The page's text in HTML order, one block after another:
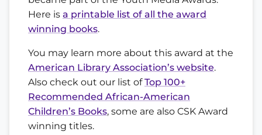
Here is a printable list of all the award
winning books.
You may learn more about this award at the
American Library Association’s website.
Also check out our list ofTop 100+
Recommended African-American
Children’s Books, some are also CSK Award
winning titles.